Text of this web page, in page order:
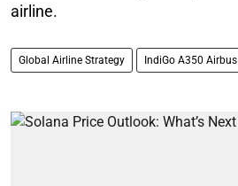
airline.
Global Airline Strategy IndiGo A350 Airbus